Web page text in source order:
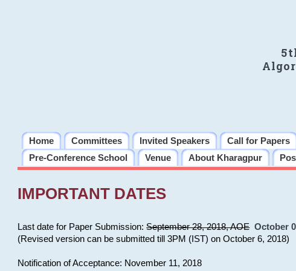
Home Committees Invited Speakers Call for Papers
Pre-Conference School
Venue About Kharagpur
IMPORTANT DATES
Last date for Paper Submission:September 28, 2018, AOE October
(Revised version can be submitted till 3PM (IST) on October 6, 2018)
Notification of Acceptance: November 11, 2018